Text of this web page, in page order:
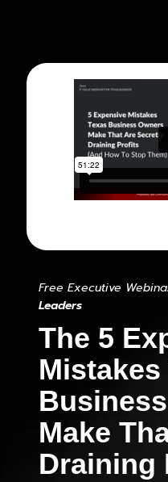
Free Executive
Leaders
The 5
Mistakes
Make
Draining